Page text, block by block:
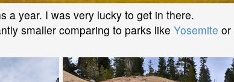
a year. I was very lucky to get in there.
smaller comparing to parks like Yosemite or